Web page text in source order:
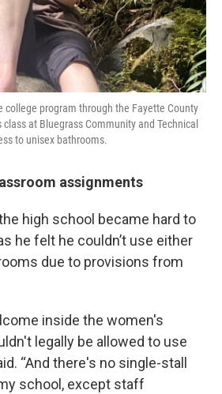
college program through the Fayette County
at Bluegrass Community and Technical
to unisex bathrooms.
assignments
high school became hard to
he felt he couldn’t use either
due to provisions from
inside the women's
legally be allowed to use
“And there's no single-stall
school, except staff